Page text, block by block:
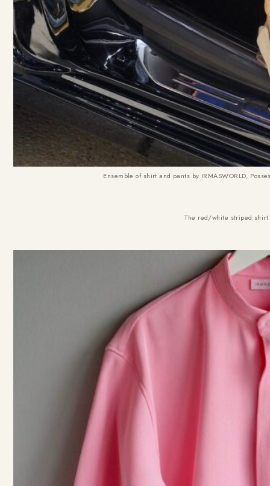
Ensemble of shirt and pants by IRMASWORLD,
The red/white striped shirt